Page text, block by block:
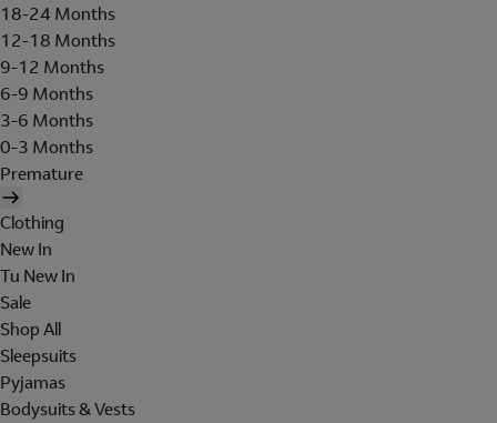
18-24 Months
12-18 Months
9-12 Months
6-9 Months
3-6 Months
0-3 Months
Premature
Clothing
New In
Tu New In
Sale
Shop All
Sleepsuits
Pyjamas
Bodysuits & Vests